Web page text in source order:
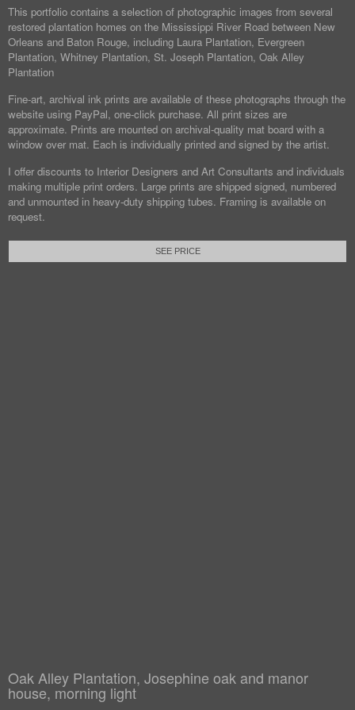
This portfolio contains a selection of photographic images from several
restored plantation homes on the Mississippi River Road between New
Orleans and Baton Rouge, including Laura Plantation, Evergreen
Plantation, Whitney Plantation, St. Joseph Plantation, Oak Alley
Plantation
Fine-art, archival ink prints are available of these photographs through the
website using PayPal, one-click purchase. All print sizes are
approximate. Prints are mounted on archival-quality mat board with a
window over mat. Each is individually printed and signed by the artist.
I offer discounts to Interior Designers and Art Consultants and individuals
making multiple print orders. Large prints are shipped signed, numbered
and unmounted in heavy-duty shipping tubes. Framing is available on
request.
SEE PRICE
Oak Alley Plantation, Josephine oak and manor
house, morning light